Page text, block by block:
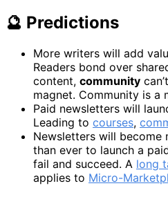
🔮 Predictions
More writers will add
Readers bond over
content, community
magnet. Community is a
Paid newsletters will
Leading to courses,
Newsletters will become
than ever to launch a
fail and succeed. A long
applies to Micro-